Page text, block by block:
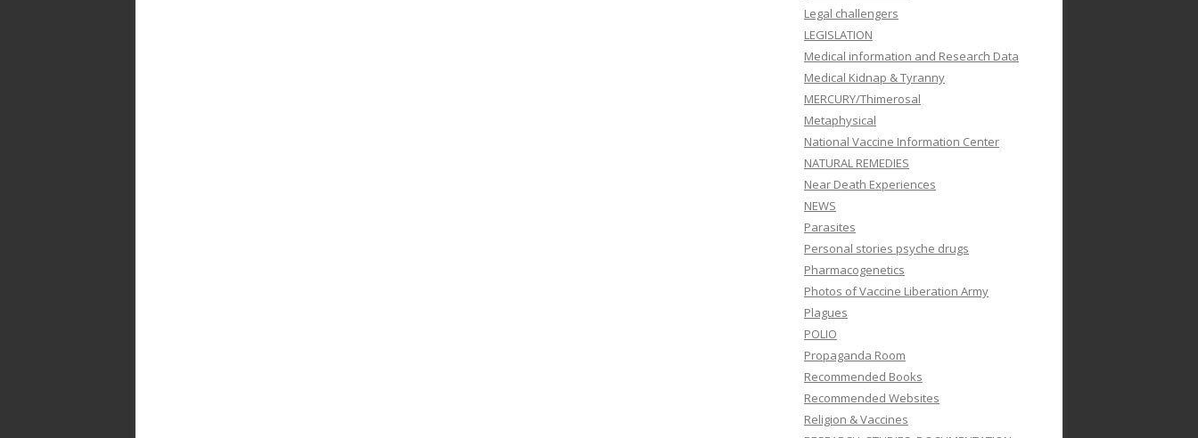
Legal challengers
LEGISLATION
Medical information and Research Data
Medical Kidnap & Tyranny
MERCURY/Thimerosal
Metaphysical
National Vaccine Information Center
NATURAL REMEDIES
Near Death Experiences
NEWS
Parasites
Personal stories psyche drugs
Pharmacogenetics
Photos of Vaccine Liberation Army
Plagues
POLIO
Propaganda Room
Recommended Books
Recommended Websites
Religion & Vaccines